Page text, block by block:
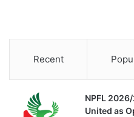
Recent
NPFL
United as